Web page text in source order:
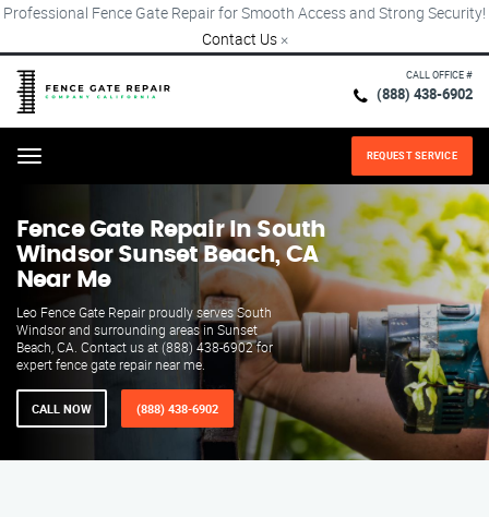
Professional Fence Gate Repair for Smooth Access and Strong Security!
Contact Us ×
CALL OFFICE #
(888) 438-6902
Menu REQUEST SERVICE
Fence Gate Repair​ In South
Windsor Sunset Beach, CA
Near Me
Leo Fence Gate Repair proudly serves South
Windsor and surrounding areas in Sunset
Beach, CA. Contact us at (888) 438-6902 for
expert fence gate repair near me.
CALL NOW (888) 438-6902